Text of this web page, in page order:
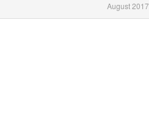
August 2017